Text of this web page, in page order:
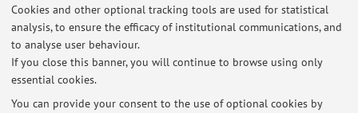
Cookies and other optional tracking tools are used for statistical
analysis, to ensure the efficacy of institutional communications, and
to analyse user behaviour.
If you close this banner, you will continue to browse using only
essential cookies.
You can provide your consent to the use of optional cookies by
2005-2008 University of Bologna, PhD (Dissertation:
Francesco Panigarola (1548-1594): la “Vita” esemplare di un
predicatore nell'età della Controriforma.